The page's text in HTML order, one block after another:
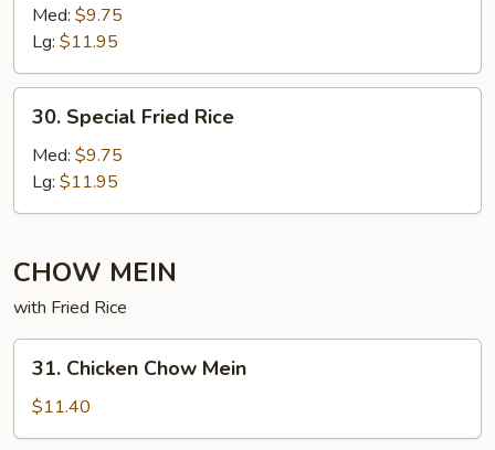
Rice
Med: $9.75
Lg: $11.95
Fried
Rice
30. Special Fried Rice
Med: $9.75
Lg: $11.95
CHOW MEIN
with Fried Rice
Chow
Mein
31. Chicken Chow Mein
$11.40